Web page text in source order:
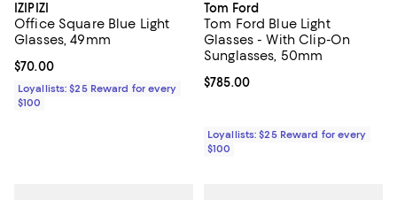
IZIPIZI
Office Square Blue Light
Glasses, 49mm
Current price $70.00; ;
$70.00
Loyallists: $25 Reward for every
$100
Tom Ford
Tom Ford Blue Light
Glasses - With Clip-On
Sunglasses, 50mm
Current price $785.00; ;
$785.00
Loyallists: $25 Reward for every
$100